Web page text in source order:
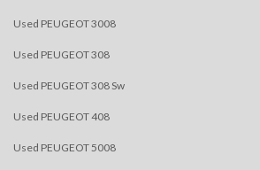
Used PEUGEOT 3008
Used PEUGEOT 308
Used PEUGEOT 308 Sw
Used PEUGEOT 408
Used PEUGEOT 5008